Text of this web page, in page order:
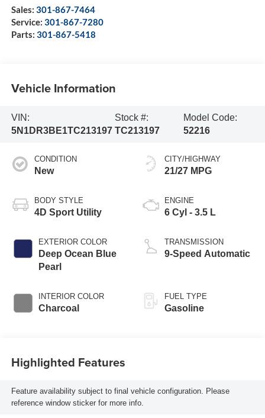
Sales: 301-867-7464
Service: 301-867-7280
Parts: 301-867-5418
Vehicle Information
VIN:
5N1DR3BE1TC213197
Stock #:
TC213197
Model Code:
52216
CONDITION
New
BODY STYLE
4D Sport Utility
EXTERIOR COLOR
Deep Ocean Blue
Pearl
INTERIOR COLOR
Charcoal
CITY/HIGHWAY
21/27 MPG
ENGINE
6 Cyl - 3.5 L
TRANSMISSION
9-Speed Automatic
FUEL TYPE
Gasoline
Highlighted Features
Feature availability subject to final vehicle configuration. Please
reference window sticker for more info.